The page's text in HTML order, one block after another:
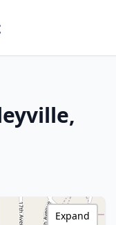
Expand